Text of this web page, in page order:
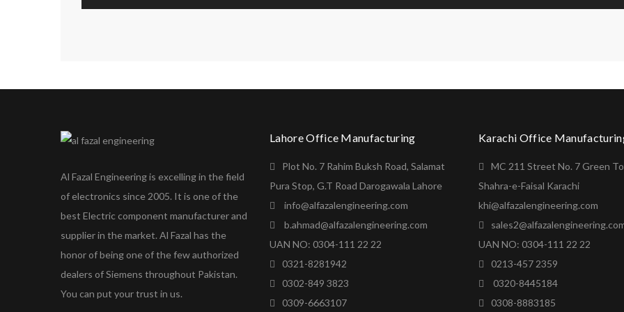
Al Fazal Engineering is excelling in the field
of electronics since 2005. It is one of the
best Electric component manufacturer and
supplier in the market. Al Fazal has the
honor of being one of the few authorized
dealers of Siemens throughout Pakistan.
You can put your trust in us.
Lahore Office Manufacturing
Plot No. 7 Rahim Buksh Road, Salamat
Pura Stop, G.T Road Darogawala Lahore
info@alfazalengineering.com
b.ahmad@alfazalengineering.com
UAN NO: 0304-111 22 22
0321-8281942
0302-849 3823
0309-6663107
Karachi Office
MC 211 Street No. 7 Green
Shahra-e-Faisal Karachi
khi@alfazalengineering.com
UAN NO: 0304-111 22 22
0213-457 2359
0320-8445184
0308-8883185